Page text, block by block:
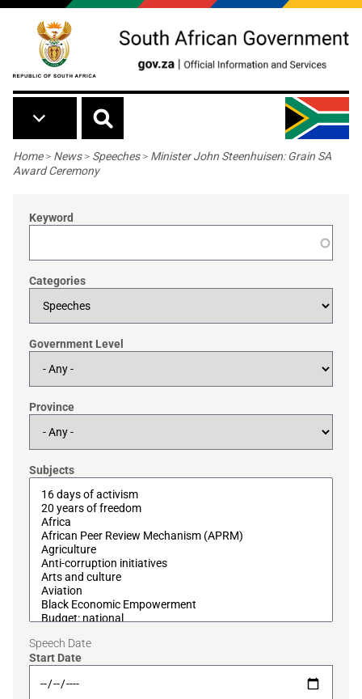
Skip to main content
Breadcrumb
Home> News> Speeches> Minister John Steenhuisen: Grain SA
Award Ceremony
Keyword
Categories
Government Level
Province
Subjects
Speech Date
Start Date